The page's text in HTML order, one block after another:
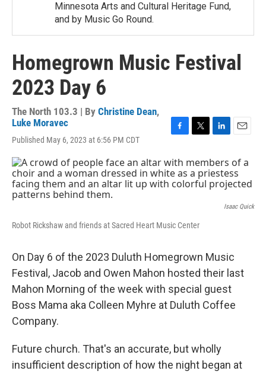
Minnesota Arts and Cultural Heritage Fund,
and by Music Go Round.
Homegrown Music Festival
2023 Day 6
The North 103.3 | By Christine Dean,
Luke Moravec
Published May 6, 2023 at 6:56 PM CDT
c
e
b
i
t
t
n
k
e
a
i
l
Isaac Quick
Robot Rickshaw and friends at Sacred Heart Music Center
On Day 6 of the 2023 Duluth Homegrown Music
Festival, Jacob and Owen Mahon hosted their last
Mahon Morning of the week with special guest
Boss Mama aka Colleen Myhre at Duluth Coffee
Company.
Future church. That's an accurate, but wholly
insufficient description of how the night began at